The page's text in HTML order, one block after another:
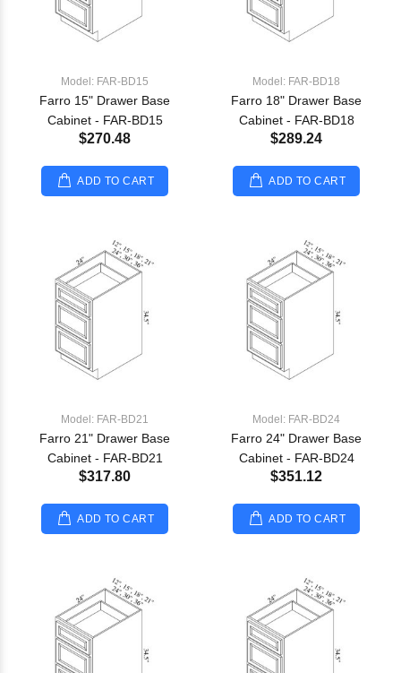
Model: FAR-BD15
Farro 15" Drawer Base
Cabinet - FAR-BD15
$270.48
ADD TO CART
Model: FAR-BD18
Farro 18" Drawer Base
Cabinet - FAR-BD18
$289.24
ADD TO CART
Model: FAR-BD21
Farro 21" Drawer Base
Cabinet - FAR-BD21
$317.80
ADD TO CART
Model: FAR-BD24
Farro 24" Drawer Base
Cabinet - FAR-BD24
$351.12
ADD TO CART